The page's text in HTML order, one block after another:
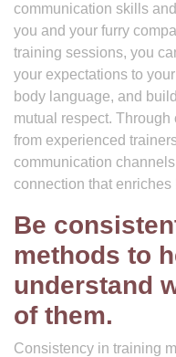
communication skills
you and your furry
training sessions, you
your expectations to
body language, and
mutual respect.
from experienced
communication
connection that enriches
Be
methods to
understand
of them.
Consistency in training